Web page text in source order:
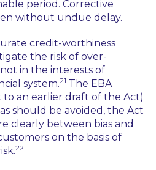
period. Corrective
without undue delay.
credit-worthiness
the risk of over-
in the interests of
system.21 The EBA
an earlier draft of the Act)
should be avoided, the Act
clearly between bias and
on the basis of
22